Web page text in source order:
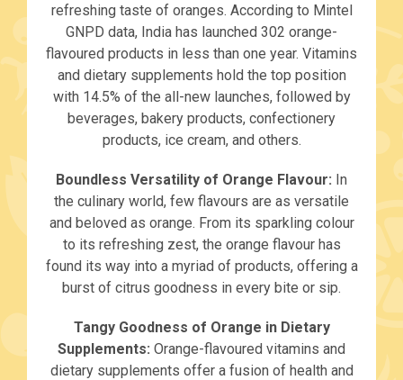
refreshing taste of oranges. According to Mintel
GNPD data, India has launched 302 orange-
flavoured products in less than one year. Vitamins
and dietary supplements hold the top position
with 14.5% of the all-new launches, followed by
beverages, bakery products, confectionery
products, ice cream, and others.
Boundless Versatility of Orange Flavour: In
the culinary world, few flavours are as versatile
and beloved as orange. From its sparkling colour
to its refreshing zest, the orange flavour has
found its way into a myriad of products, offering a
burst of citrus goodness in every bite or sip.
Tangy Goodness of Orange in Dietary
Supplements: Orange-flavoured vitamins and
dietary supplements offer a fusion of health and